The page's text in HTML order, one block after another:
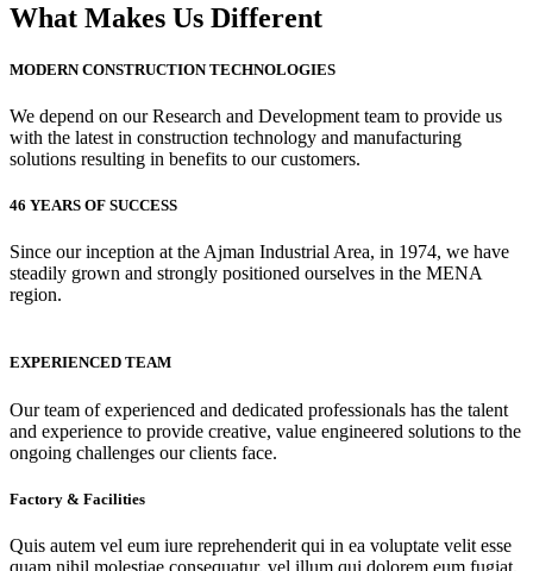
What Makes Us Different
MODERN CONSTRUCTION TECHNOLOGIES
We depend on our Research and Development team to provide us
with the latest in construction technology and manufacturing
solutions resulting in benefits to our customers.
46 YEARS OF SUCCESS
Since our inception at the Ajman Industrial Area, in 1974, we have
steadily grown and strongly positioned ourselves in the MENA
region.
EXPERIENCED TEAM
Our team of experienced and dedicated professionals has the talent
and experience to provide creative, value engineered solutions to the
ongoing challenges our clients face.
Factory & Facilities
Quis autem vel eum iure reprehenderit qui in ea voluptate velit esse
quam nihil molestiae consequatur, vel illum qui dolorem eum fugiat.